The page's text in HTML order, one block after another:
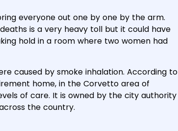
everyone out one by one by the arm.
is a very heavy toll but it could have
hold in a room where two women had
caused by smoke inhalation. According to
home, in the Corvetto area of
of care. It is owned by the city authority
the country.